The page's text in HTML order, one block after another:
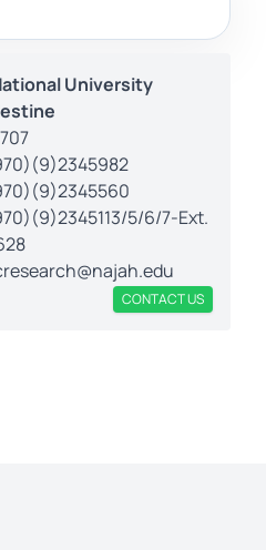
University
5/6/7-Ext.
CONTACT US